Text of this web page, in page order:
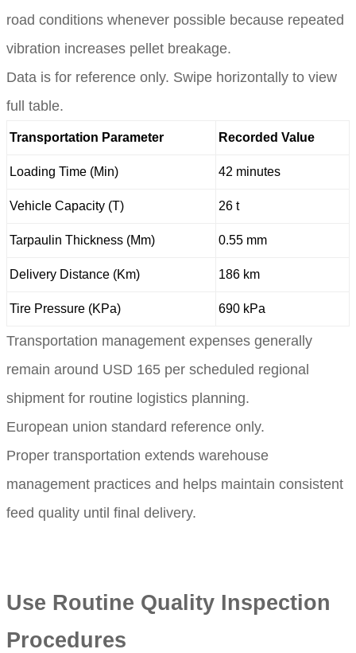
road conditions whenever possible because repeated
vibration increases pellet breakage.
Data is for reference only. Swipe horizontally to view
full table.
Transportation Parameter Recorded Value
Loading Time (Min) 42 minutes
Vehicle Capacity (T) 26 t
Tarpaulin Thickness (Mm) 0.55 mm
Delivery Distance (Km) 186 km
Tire Pressure (KPa) 690 kPa
Transportation management expenses generally
remain around USD 165 per scheduled regional
shipment for routine logistics planning.
European union standard reference only.
Proper transportation extends warehouse
management practices and helps maintain consistent
feed quality until final delivery.
Use Routine Quality Inspection
Procedures